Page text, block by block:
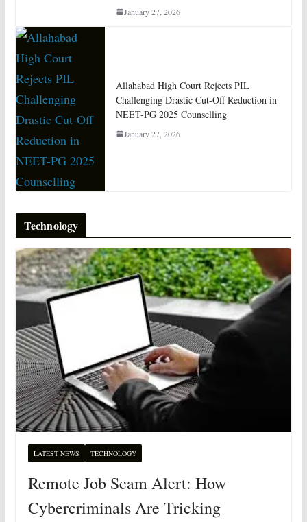
January 27, 2026
Allahabad High Court Rejects PIL
Challenging Drastic Cut-Off Reduction in
NEET-PG 2025 Counselling
January 27, 2026
Technology
LATEST NEWS TECHNOLOGY
Remote Job Scam Alert: How
Cybercriminals Are Tricking